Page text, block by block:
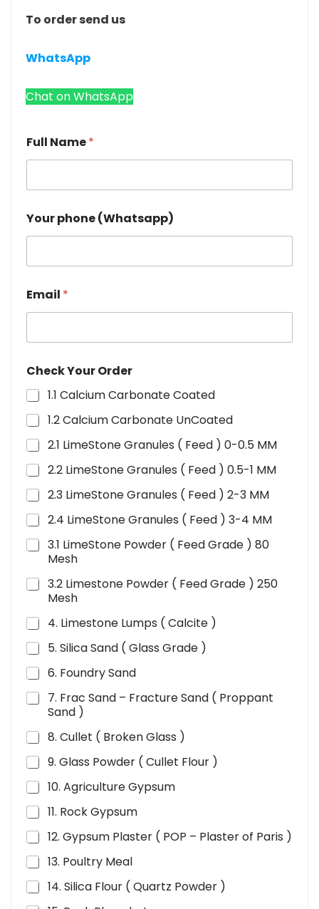
To order send us
WhatsApp
Chat on WhatsApp
Full Name*
Your phone (Whatsapp)
Email *
Check Your Order
1.1 Calcium Carbonate Coated
1.2 Calcium Carbonate UnCoated
2.1 LimeStone Granules ( Feed ) 0-0.5 MM
2.2 LimeStone Granules ( Feed ) 0.5-1 MM
2.3 LimeStone Granules ( Feed ) 2-3 MM
2.4 LimeStone Granules ( Feed ) 3-4 MM
3.1 LimeStone Powder ( Feed Grade ) 80
Mesh
3.2 Limestone Powder ( Feed Grade ) 250
Mesh
4. Limestone Lumps ( Calcite )
5. Silica Sand ( Glass Grade )
6. Foundry Sand
7. Frac Sand – Fracture Sand ( Proppant
Sand )
8. Cullet ( Broken Glass )
9. Glass Powder ( Cullet Flour )
10. Agriculture Gypsum
11. Rock Gypsum
12. Gypsum Plaster ( POP – Plaster of Paris )
13. Poultry Meal
14. Silica Flour ( Quartz Powder )